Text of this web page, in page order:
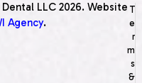
LLC 2026. Website
Agency.
T
e
r
m
s
&